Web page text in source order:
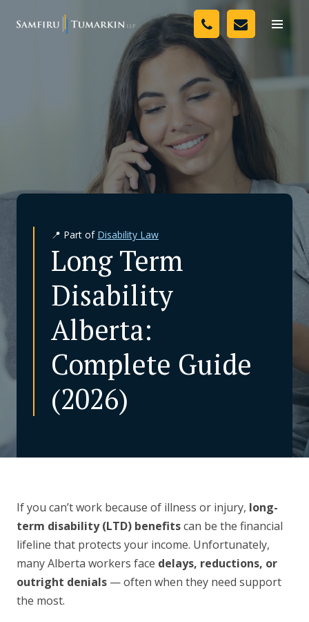
Toggle
Your Team
Assessment Tool
Careers
📍 Part of Disability Law
Long Term
Disability
Alberta:
Complete Guide
(2026)
If you can’t work because of illness or injury, long-
term disability (LTD) benefitscan be the financial
lifeline that protects your income. Unfortunately,
many Alberta workers face delays, reductions, or
outright denials — often when they need support
the most.